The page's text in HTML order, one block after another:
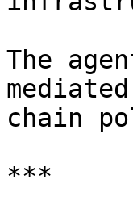
The
chain
***